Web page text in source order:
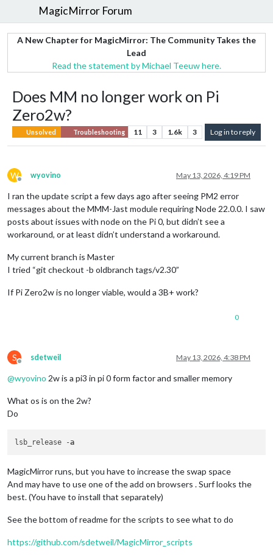
MagicMirror Forum
A New Chapter for MagicMirror: The Community Takes the
Lead
Read the statement by Michael Teeuw here.
Does MM no longer work on Pi
Zero2w?
Unsolved Troubleshooting 11 3 1.6k 3 Log in to reply
W
Offline
wyovino May 13, 2026, 4:19 PM
I ran the update script a few days ago after seeing PM2 error
messages about the MMM-Jast module requiring Node 22.0.0. I saw
posts about issues with node on the Pi 0, but didn’t see a
workaround, or at least didn’t understand a workaround.
My current branch is Master
I tried “git checkout -b oldbranch tags/v2.30”
If Pi Zero2w is no longer viable, would a 3B+ work?
0
S
Offline
sdetweil May 13, 2026, 4:38 PM
@wyovino 2w is a pi3 in pi 0 form factor and smaller memory
What os is on the 2w?
Do
lsb_release -a
MagicMirror runs, but you have to increase the swap space
And may have to use one of the add on browsers . Surf looks the
best. (You have to install that separately)
See the bottom of readme for the scripts to see what to do
https://github.com/sdetweil/MagicMirror_scripts